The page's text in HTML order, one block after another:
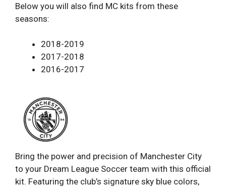
Below you will also find MC kits from these
seasons:
2018-2019
2017-2018
2016-2017
Bring the power and precision of Manchester City
to your Dream League Soccer team with this official
kit. Featuring the club’s signature sky blue colors,